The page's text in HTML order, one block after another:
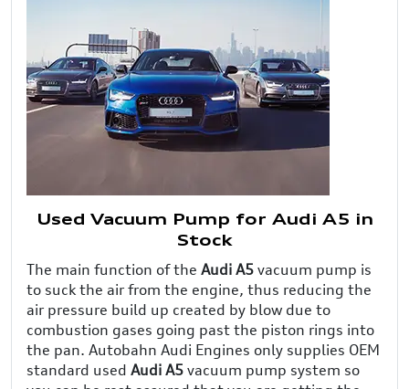
Used Vacuum Pump for Audi A5 in
Stock
The main function of the Audi A5 vacuum pump is
to suck the air from the engine, thus reducing the
air pressure build up created by blow due to
combustion gases going past the piston rings into
the pan. Autobahn Audi Engines only supplies OEM
standard used Audi A5 vacuum pump system so